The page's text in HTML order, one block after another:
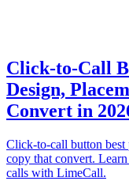
Click-to-Call
Design,
Convert in
Click-to-call button best
copy that convert.
calls with LimeCall.